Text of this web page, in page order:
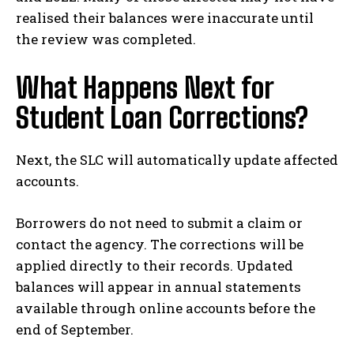
realised their balances were inaccurate until
the review was completed.
What Happens Next for
Student Loan Corrections?
Next, the SLC will automatically update affected
accounts.
Borrowers do not need to submit a claim or
contact the agency. The corrections will be
applied directly to their records. Updated
balances will appear in annual statements
available through online accounts before the
end of September.